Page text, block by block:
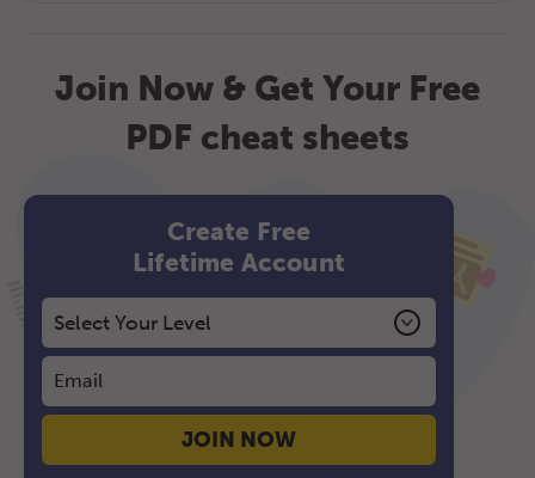
Join Now & Get Your Free
PDF cheat sheets
Create Free
Lifetime Account
JOIN NOW